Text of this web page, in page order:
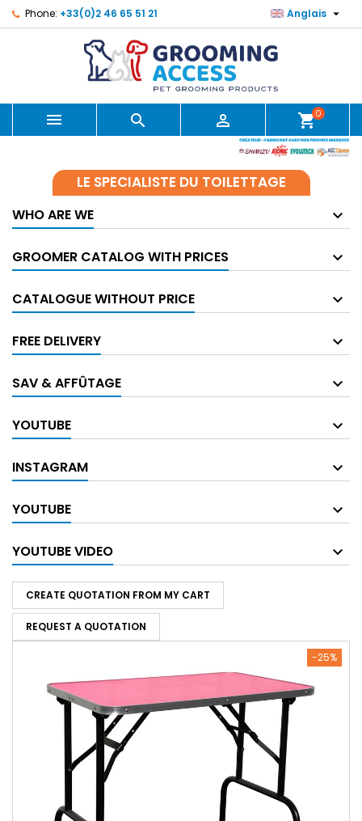
Phone: +33(0)2 46 65 51 21 Anglais 
   shopping_cart0
LE SPECIALISTE DU TOILETTAGE
WHO ARE WE
GROOMER CATALOG WITH PRICES
CATALOGUE WITHOUT PRICE
FREE DELIVERY
SAV & AFFÛTAGE
YOUTUBE
INSTAGRAM
YOUTUBE
YOUTUBE VIDEO
CREATE QUOTATION FROM MY CART
REQUEST A QUOTATION
-25%